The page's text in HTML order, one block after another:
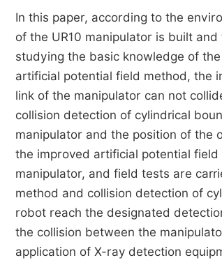
In this paper, according to the
of the UR10 manipulator is built
studying the basic knowledge of
artificial potential field method, the
link of the manipulator can not
collision detection of cylindrical
manipulator and the position of the
the improved artificial potential
manipulator, and field tests are
method and collision detection of
robot reach the designated
the collision between the
application of X-ray detection